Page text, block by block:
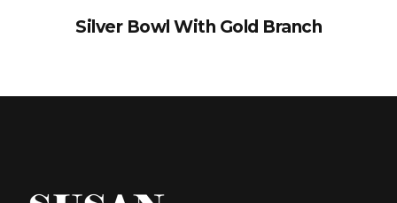
Silver Bowl With Gold Branch